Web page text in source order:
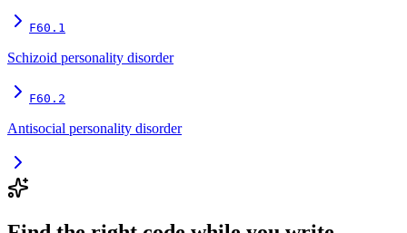
F60.1
Schizoid personality disorder
F60.2
Antisocial personality disorder